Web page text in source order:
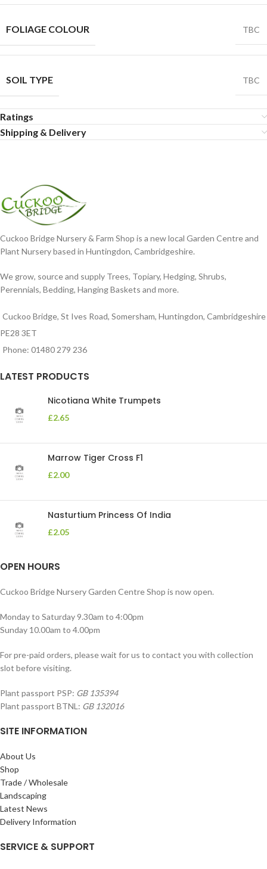
FOLIAGE COLOUR TBC
SOIL TYPE TBC
Ratings
Shipping & Delivery
Cuckoo Bridge Nursery & Farm Shop is a new local Garden Centre and
Plant Nursery based in Huntingdon, Cambridgeshire.
We grow, source and supply Trees, Topiary, Hedging, Shrubs,
Perennials, Bedding, Hanging Baskets and more.
Cuckoo Bridge, St Ives Road, Somersham, Huntingdon, Cambridgeshire
PE28 3ET
Phone: 01480 279 236
LATEST PRODUCTS
Nicotiana White Trumpets
£2.65
Marrow Tiger Cross F1
£2.00
Nasturtium Princess Of India
£2.05
OPEN HOURS
Cuckoo Bridge Nursery Garden Centre Shop is now open.
Monday to Saturday 9.30am to 4:00pm
Sunday 10.00am to 4.00pm
For pre-paid orders, please wait for us to contact you with collection
slot before visiting.
Plant passport PSP: GB 135394
Plant passport BTNL: GB 132016
SITE INFORMATION
About Us
Shop
Trade / Wholesale
Landscaping
Latest News
Delivery Information
SERVICE & SUPPORT